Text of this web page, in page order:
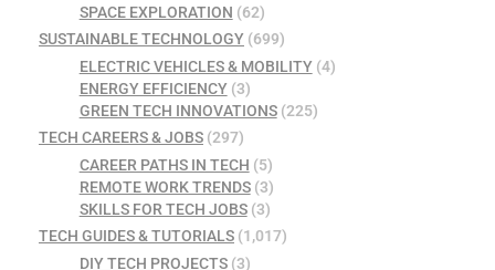
SPACE EXPLORATION (62)
SUSTAINABLE TECHNOLOGY (699)
ELECTRIC VEHICLES & MOBILITY(4)
ENERGY EFFICIENCY(3)
GREEN TECH INNOVATIONS(225)
TECH CAREERS & JOBS (297)
CAREER PATHS IN TECH (5)
REMOTE WORK TRENDS(3)
SKILLS FOR TECH JOBS(3)
TECH GUIDES & TUTORIALS (1,017)
DIY TECH PROJECTS(3)